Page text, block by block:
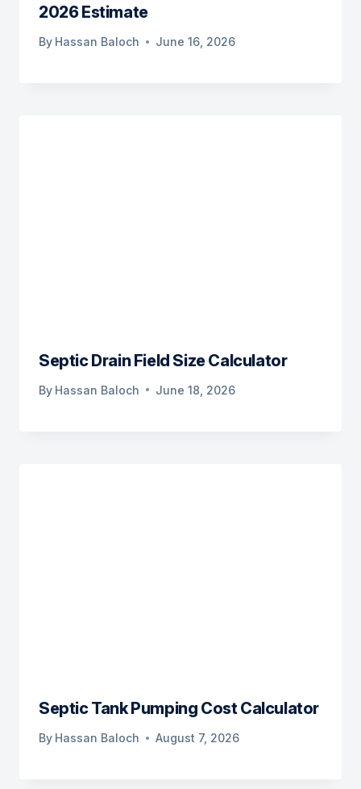
2026 Estimate
By Hassan Baloch June 16, 2026
Septic Drain Field Size Calculator
By Hassan Baloch June 18, 2026
Septic Tank Pumping Cost Calculator
By Hassan Baloch August 7, 2026